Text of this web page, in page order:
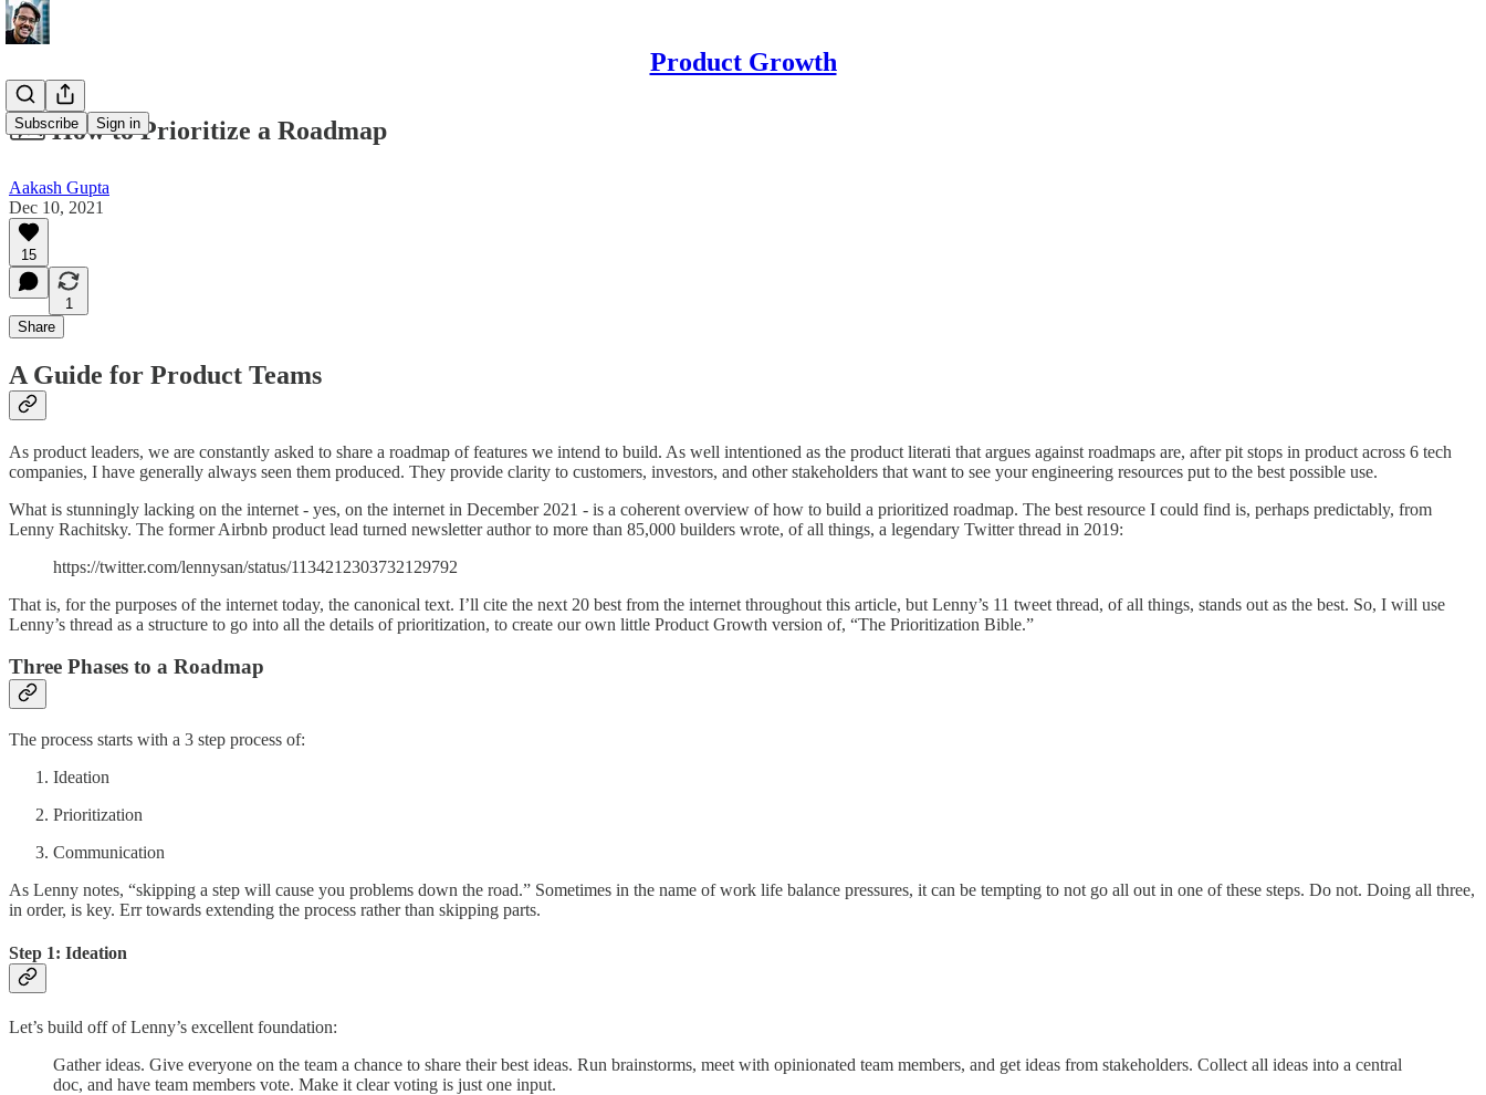
Product Growth
Subscribe Sign in
🗺️ How to Prioritize a Roadmap
Aakash Gupta
Dec 10, 2021
15
1
Share
A Guide for Product Teams
As product leaders, we are constantly asked to share a roadmap of features we intend to build. As well intentioned as the product literati that argues against roadmaps are, after pit stops in product across 6 tech
companies, I have generally always seen them produced. They provide clarity to customers, investors, and other stakeholders that want to see your engineering resources put to the best possible use.
What is stunningly lacking on the internet - yes, on the internet in December 2021 - is a coherent overview of how to build a prioritized roadmap. The best resource I could find is, perhaps predictably, from
Lenny Rachitsky. The former Airbnb product lead turned newsletter author to more than 85,000 builders wrote, of all things, a legendary Twitter thread in 2019:
https://twitter.com/lennysan/status/1134212303732129792
That is, for the purposes of the internet today, the canonical text. I’ll cite the next 20 best from the internet throughout this article, but Lenny’s 11 tweet thread, of all things, stands out as the best. So, I will use
Lenny’s thread as a structure to go into all the details of prioritization, to create our own little Product Growth version of, “The Prioritization Bible.”
Three Phases to a Roadmap
The process starts with a 3 step process of:
Ideation
Prioritization
Communication
As Lenny notes, “skipping a step will cause you problems down the road.” Sometimes in the name of work life balance pressures, it can be tempting to not go all out in one of these steps. Do not. Doing all three,
in order, is key. Err towards extending the process rather than skipping parts.
Step 1: Ideation
Let’s build off of Lenny’s excellent foundation:
Gather ideas. Give everyone on the team a chance to share their best ideas. Run brainstorms, meet with opinionated team members, and get ideas from stakeholders. Collect all ideas into a central
doc, and have team members vote. Make it clear voting is just one input.